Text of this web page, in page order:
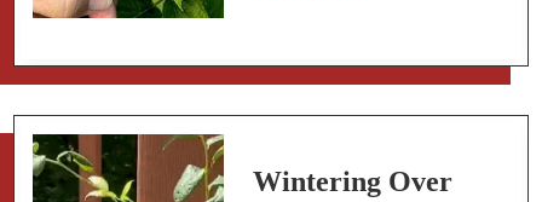
(Varieties
and
Tips)
Wintering Over